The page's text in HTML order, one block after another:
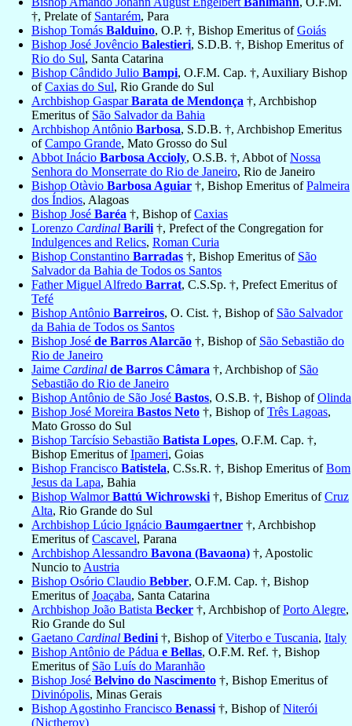
†, Prelate of Santarém, Para
Bishop Tomás Balduino, O.P. †, Bishop Emeritus ofGoiás
Bishop José Jovêncio Balestieri, S.D.B. †, Bishop Emeritus of
Rio do Sul, Santa Catarina
Bishop Cândido Julio Bampi, O.F.M. Cap. †, Auxiliary Bishop
ofCaxias do Sul, Rio Grande do Sul
Archbishop GasparBarata de Mendonça †, Archbishop
Emeritus of São Salvador da Bahia
Archbishop Antônio Barbosa, S.D.B. †, Archbishop Emeritus
ofCampo Grande, Mato Grosso do Sul
Abbot Inácio Barbosa Accioly, O.S.B. †, Abbot ofNossa
Senhora do Monserrate do Rio de Janeiro, Rio de Janeiro
Bishop Otàvio Barbosa Aguiar †, Bishop Emeritus ofPalmeira
dos Índios, Alagoas
Bishop José Baréa †, Bishop ofCaxias
Lorenzo Cardinal Barili †, Prefect of the Congregation for
Indulgences and Relics, Roman Curia
Bishop Constantino Barradas †, Bishop Emeritus of São
Salvador da Bahia de Todos os Santos
Father Miguel Alfredo Barrat, C.S.Sp. †, Prefect Emeritus of
Tefé
Bishop Antônio Barreiros, O. Cist. †, Bishop of São Salvador
da Bahia de Todos os Santos
Bishop José de Barros Alarcão †, Bishop of São Sebastião do
Rio de Janeiro
Jaime Cardinal de Barros Câmara †, Archbishop of São
Sebastião do Rio de Janeiro
Bishop Antônio de São José Bastos, O.S.B. †, Bishop ofOlinda
Bishop José Moreira Bastos Neto †, Bishop ofTrês Lagoas,
Mato Grosso do Sul
Bishop Tarcísio Sebastião Batista Lopes, O.F.M. Cap. †,
Bishop Emeritus ofIpameri, Goias
Bishop Francisco Batistela, C.Ss.R. †, Bishop Emeritus ofBom
Jesus da Lapa, Bahia
Bishop WalmorBattú Wichrowski †, Bishop Emeritus ofCruz
Alta, Rio Grande do Sul
Archbishop Lúcio Ignácio Baumgaertner †, Archbishop
Emeritus ofCascavel, Parana
Archbishop Alessandro Bavona (Bavaona) †, Apostolic
Nuncio to Austria
Bishop Osório Claudio Bebber, O.F.M. Cap. †, Bishop
Emeritus ofJoaçaba, Santa Catarina
Archbishop João Batista Becker †, Archbishop ofPorto Alegre,
Rio Grande do Sul
Gaetano Cardinal Bedini †, Bishop ofViterbo e Tuscania, Italy
Bishop Antônio de Pádua e Bellas, O.F.M. Ref. †, Bishop
Emeritus of São Luís do Maranhão
Bishop José Belvino do Nascimento †, Bishop Emeritus of
Divinópolis, Minas Gerais
Bishop Agostinho Francisco Benassi †, Bishop ofNiterói
(Nictheroy)